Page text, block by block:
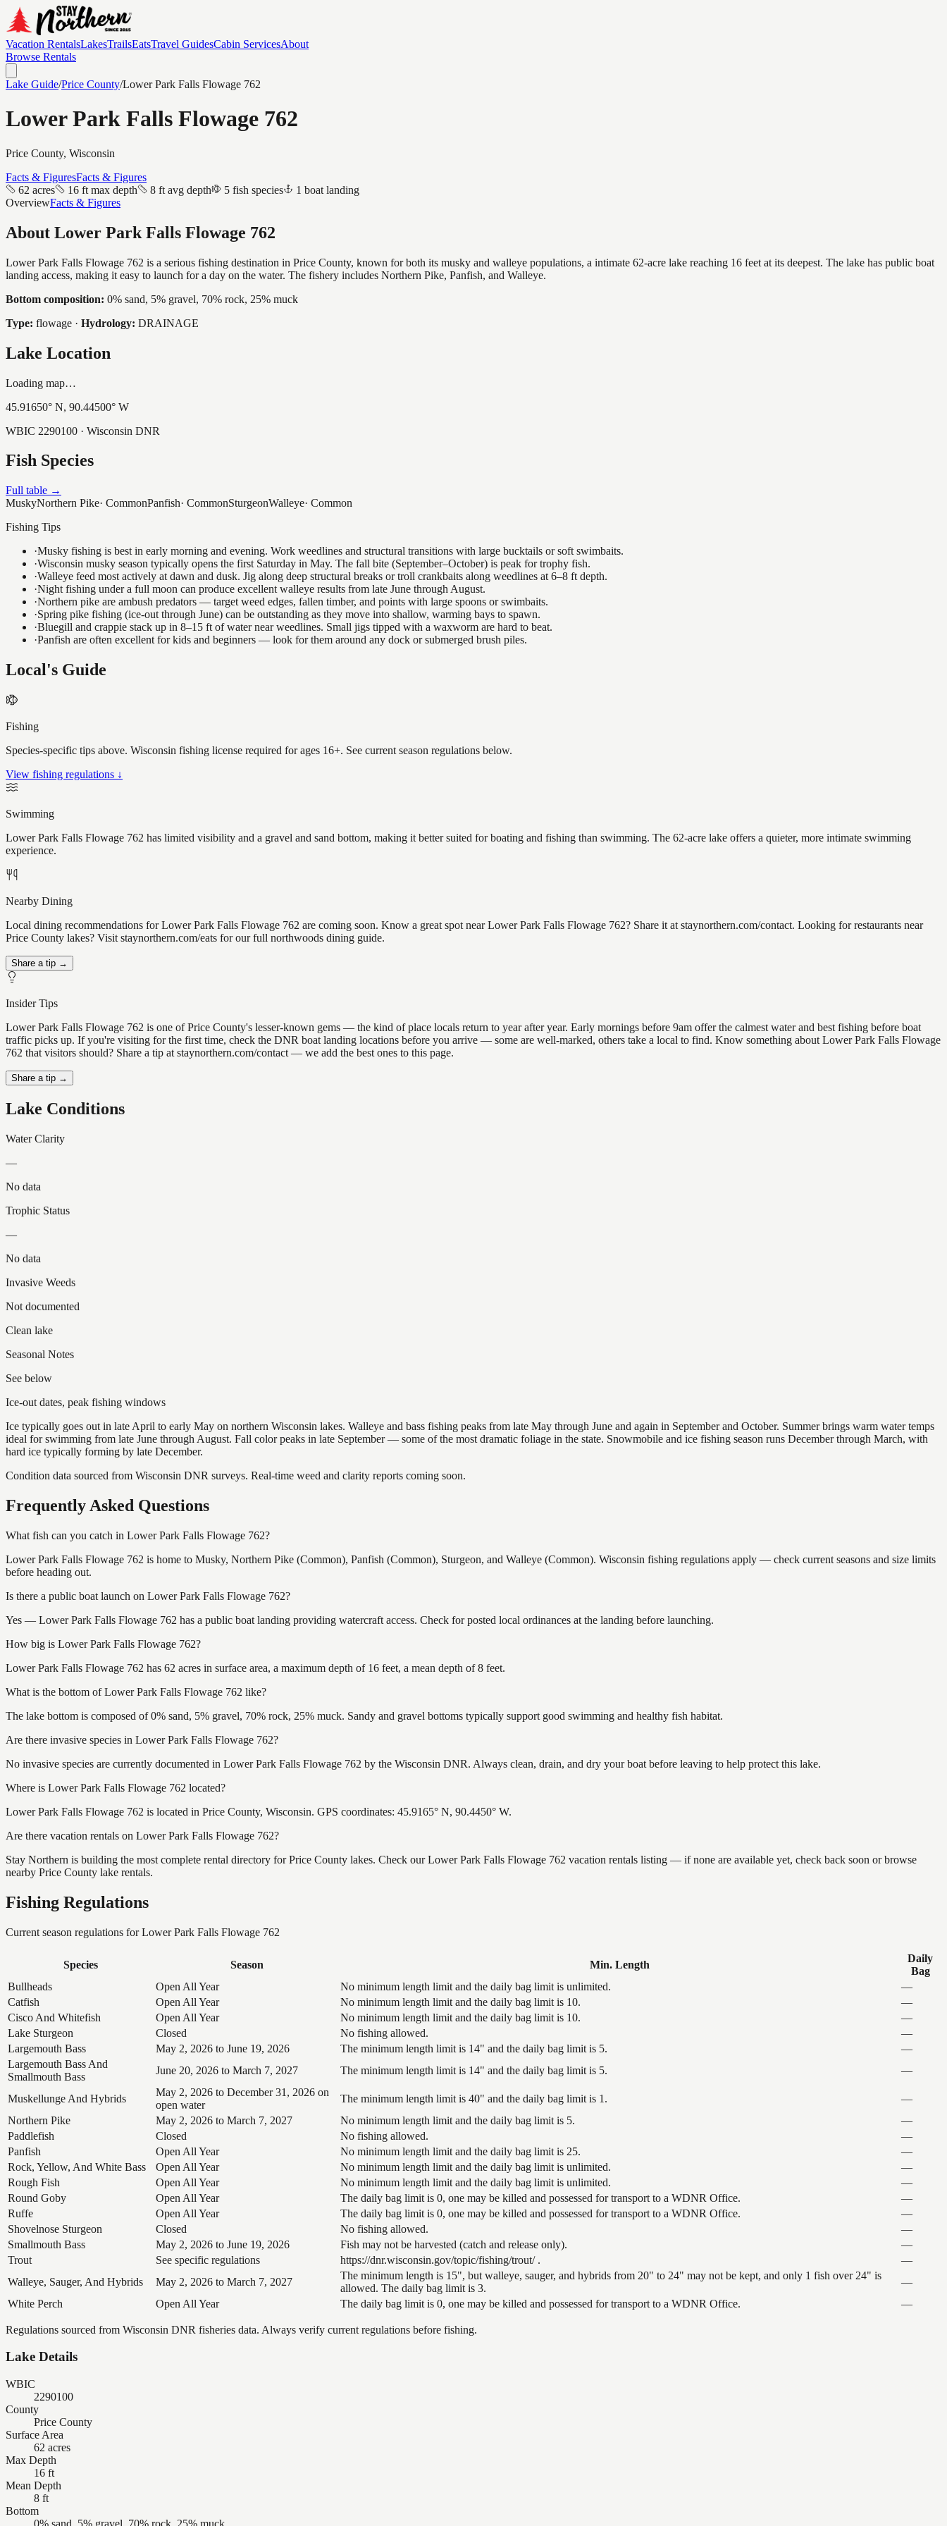
Vacation RentalsLakesTrailsEatsTravel GuidesCabin ServicesAbout
Browse Rentals
Lake Guide/Price County/Lower Park Falls Flowage 762
Lower Park Falls Flowage 762
Price County, Wisconsin
Facts & FiguresFacts & Figures
62 acres
16 ft max depth 8 ft avg depth 5 fish species
1 boat landing
OverviewFacts & Figures
About Lower Park Falls Flowage 762
Lower Park Falls Flowage 762 is a serious fishing destination in Price County, known for both its musky and walleye populations, a intimate 62-acre lake reaching 16 feet at its deepest. The lake has public boat
landing access, making it easy to launch for a day on the water. The fishery includes Northern Pike, Panfish, and Walleye.
Bottom composition: 0% sand, 5% gravel, 70% rock, 25% muck
Type: flowage · Hydrology: DRAINAGE
Lake Location
Loading map…
45.91650° N, 90.44500° W
WBIC 2290100 · Wisconsin DNR
Fish Species
Full table →
MuskyNorthern Pike· CommonPanfish· CommonSturgeonWalleye· Common
Fishing Tips
·Musky fishing is best in early morning and evening. Work weedlines and structural transitions with large bucktails or soft swimbaits.
·Wisconsin musky season typically opens the first Saturday in May. The fall bite (September–October) is peak for trophy fish.
·Walleye feed most actively at dawn and dusk. Jig along deep structural breaks or troll crankbaits along weedlines at 6–8 ft depth.
·Night fishing under a full moon can produce excellent walleye results from late June through August.
·Northern pike are ambush predators — target weed edges, fallen timber, and points with large spoons or swimbaits.
·Spring pike fishing (ice-out through June) can be outstanding as they move into shallow, warming bays to spawn.
·Bluegill and crappie stack up in 8–15 ft of water near weedlines. Small jigs tipped with a waxworm are hard to beat.
·Panfish are often excellent for kids and beginners — look for them around any dock or submerged brush piles.
Local's Guide
Fishing
Species-specific tips above. Wisconsin fishing license required for ages 16+. See current season regulations below.
View fishing regulations ↓
Swimming
Lower Park Falls Flowage 762 has limited visibility and a gravel and sand bottom, making it better suited for boating and fishing than swimming. The 62-acre lake offers a quieter, more intimate swimming
experience.
Nearby Dining
Local dining recommendations for Lower Park Falls Flowage 762 are coming soon. Know a great spot near Lower Park Falls Flowage 762? Share it at staynorthern.com/contact. Looking for restaurants near
Price County lakes? Visit staynorthern.com/eats for our full northwoods dining guide.
Share a tip →
Insider Tips
Lower Park Falls Flowage 762 is one of Price County's lesser-known gems — the kind of place locals return to year after year. Early mornings before 9am offer the calmest water and best fishing before boat
traffic picks up. If you're visiting for the first time, check the DNR boat landing locations before you arrive — some are well-marked, others take a local to find. Know something about Lower Park Falls Flowage
762 that visitors should? Share a tip at staynorthern.com/contact — we add the best ones to this page.
Share a tip →
Lake Conditions
Water Clarity
—
No data
Trophic Status
—
No data
Invasive Weeds
Not documented
Clean lake
Seasonal Notes
See below
Ice-out dates, peak fishing windows
Ice typically goes out in late April to early May on northern Wisconsin lakes. Walleye and bass fishing peaks from late May through June and again in September and October. Summer brings warm water temps
ideal for swimming from late June through August. Fall color peaks in late September — some of the most dramatic foliage in the state. Snowmobile and ice fishing season runs December through March, with
hard ice typically forming by late December.
Condition data sourced from Wisconsin DNR surveys. Real-time weed and clarity reports coming soon.
Frequently Asked Questions
What fish can you catch in Lower Park Falls Flowage 762?
Lower Park Falls Flowage 762 is home to Musky, Northern Pike (Common), Panfish (Common), Sturgeon, and Walleye (Common). Wisconsin fishing regulations apply — check current seasons and size limits
before heading out.
Is there a public boat launch on Lower Park Falls Flowage 762?
Yes — Lower Park Falls Flowage 762 has a public boat landing providing watercraft access. Check for posted local ordinances at the landing before launching.
How big is Lower Park Falls Flowage 762?
Lower Park Falls Flowage 762 has 62 acres in surface area, a maximum depth of 16 feet, a mean depth of 8 feet.
What is the bottom of Lower Park Falls Flowage 762 like?
The lake bottom is composed of 0% sand, 5% gravel, 70% rock, 25% muck. Sandy and gravel bottoms typically support good swimming and healthy fish habitat.
Are there invasive species in Lower Park Falls Flowage 762?
No invasive species are currently documented in Lower Park Falls Flowage 762 by the Wisconsin DNR. Always clean, drain, and dry your boat before leaving to help protect this lake.
Where is Lower Park Falls Flowage 762 located?
Lower Park Falls Flowage 762 is located in Price County, Wisconsin. GPS coordinates: 45.9165° N, 90.4450° W.
Are there vacation rentals on Lower Park Falls Flowage 762?
Stay Northern is building the most complete rental directory for Price County lakes. Check our Lower Park Falls Flowage 762 vacation rentals listing — if none are available yet, check back soon or browse
nearby Price County lake rentals.
Fishing Regulations
Current season regulations forLower Park Falls Flowage 762
Species Season Min. Length
Daily
Bag
Bullheads
Open All Year No minimum length limit and the daily bag limit is unlimited.
—
Catfish
Open All Year No minimum length limit and the daily bag limit is 10.
—
Cisco And Whitefish
Open All Year No minimum length limit and the daily bag limit is 10.
—
Lake Sturgeon
Closed No fishing allowed.
—
Largemouth Bass
May 2, 2026 to June 19, 2026 The minimum length limit is 14" and the daily bag limit is 5.
—
Largemouth Bass And
Smallmouth Bass
June 20, 2026 to March 7, 2027 The minimum length limit is 14" and the daily bag limit is 5. —
Muskellunge And Hybrids
May 2, 2026 to December 31, 2026 on
open water
The minimum length limit is 40" and the daily bag limit is 1.
—
Northern Pike
May 2, 2026 to March 7, 2027 No minimum length limit and the daily bag limit is 5.
—
Paddlefish
Closed No fishing allowed.
—
Panfish
Open All Year No minimum length limit and the daily bag limit is 25.
—
Rock, Yellow, And White Bass
Open All Year No minimum length limit and the daily bag limit is unlimited.
—
Rough Fish
Open All Year No minimum length limit and the daily bag limit is unlimited.
—
Round Goby
Open All Year The daily bag limit is 0, one may be killed and possessed for transport to a WDNR Office.
—
Ruffe
Open All Year The daily bag limit is 0, one may be killed and possessed for transport to a WDNR Office.
—
Shovelnose Sturgeon
Closed No fishing allowed.
—
Smallmouth Bass
May 2, 2026 to June 19, 2026 Fish may not be harvested (catch and release only).
—
Trout
See specific regulations https://dnr.wisconsin.gov/topic/fishing/trout/ .
—
Walleye, Sauger, And Hybrids
May 2, 2026 to March 7, 2027
The minimum length is 15", but walleye, sauger, and hybrids from 20" to 24" may not be kept, and only 1 fish over 24" is
allowed. The daily bag limit is 3.
—
White Perch
Open All Year The daily bag limit is 0, one may be killed and possessed for transport to a WDNR Office. —
Regulations sourced from Wisconsin DNR fisheries data. Always verify current regulations before fishing.
Lake Details
WBIC
2290100
County
Price County
Surface Area
62 acres
Max Depth
16 ft
Mean Depth
8 ft
Bottom
0% sand, 5% gravel, 70% rock, 25% muck